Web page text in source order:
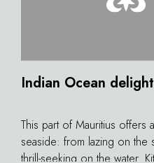
Indian Ocean
This part of Mauritius offers
seaside: from lazing on the
thrill-seeking on the water.